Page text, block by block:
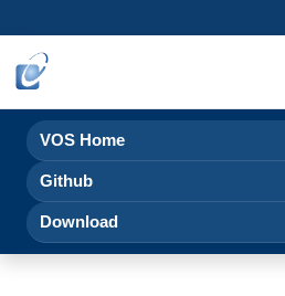
VOS Home
Github
Download